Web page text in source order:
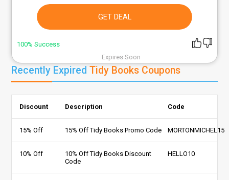
GET DEAL
100% Success
Expires Soon
Recently ExpiredTidy Books Coupons
Discount Description Code
15% Off 15% Off Tidy Books Promo Code MORTONMICHEL15
10% Off
10% Off Tidy Books Discount
Code
HELLO10